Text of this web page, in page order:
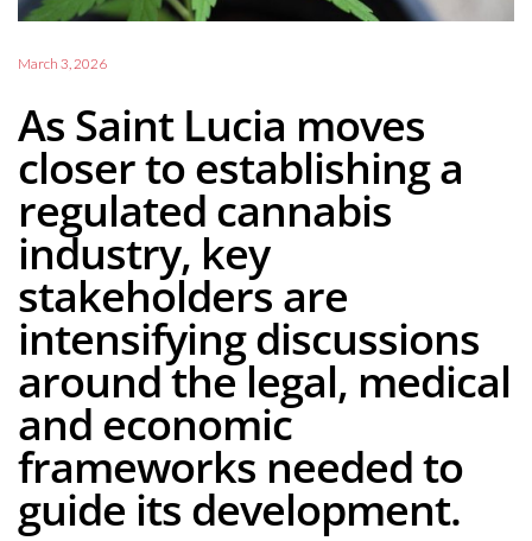
March 3, 2026
As Saint Lucia moves
closer to establishing a
regulated cannabis
industry, key
stakeholders are
intensifying discussions
around the legal, medical
and economic
frameworks needed to
guide its development.